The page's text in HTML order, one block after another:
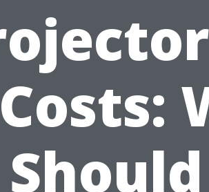
Costs: